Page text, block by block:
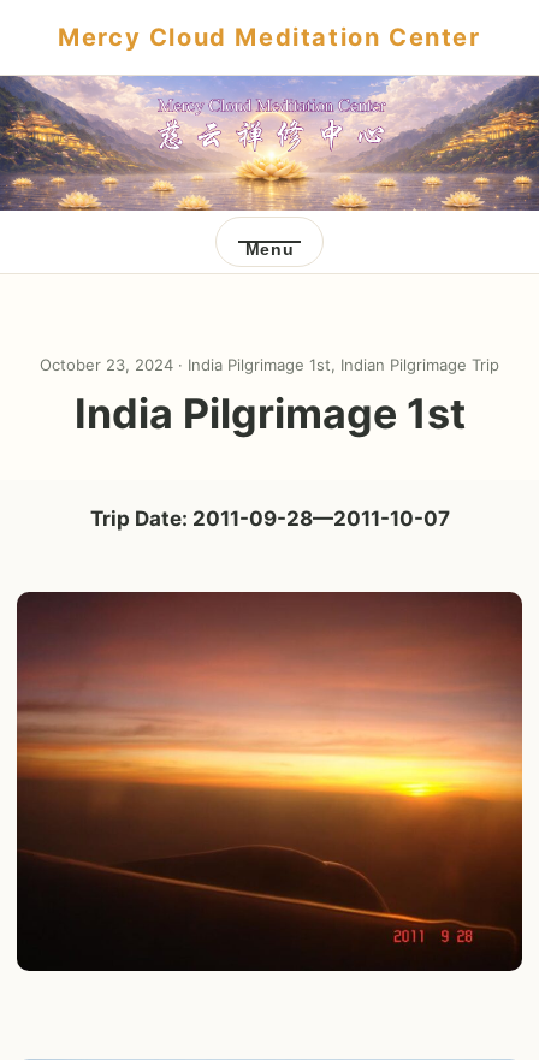
Mercy Cloud Meditation Center
Menu
October 23, 2024 · India Pilgrimage 1st, Indian Pilgrimage Trip
India Pilgrimage 1st
Trip Date: 2011-09-28—2011-10-07